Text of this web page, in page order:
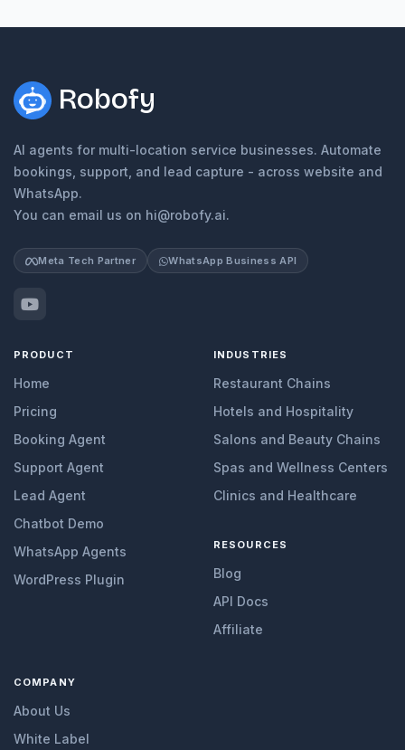
Robofy
AI agents for multi-location service businesses. Automate
bookings, support, and lead capture - across website and
WhatsApp.
You can email us on hi@robofy.ai.
Meta Tech Partner WhatsApp Business API
PRODUCT
Home
Pricing
Booking Agent
Support Agent
Lead Agent
Chatbot Demo
WhatsApp Agents
WordPress Plugin
INDUSTRIES
Restaurant Chains
Hotels and Hospitality
Salons and Beauty Chains
Spas and Wellness Centers
Clinics and Healthcare
RESOURCES
Blog
API Docs
Affiliate
COMPANY
About Us
White Label